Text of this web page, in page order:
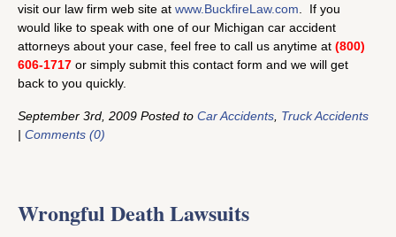
visit our law firm web site at www.BuckfireLaw.com . If you
would like to speak with one of our Michigan car accident
attorneys about your case, feel free to call us anytime at (800)
606-1717 or simply submit this contact form and we will get
back to you quickly.
September 3rd, 2009 Posted to Car Accidents Truck Accidents
| Comments (0)
Wrongful Death Lawsuits